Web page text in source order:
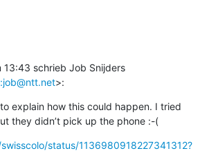
schrieb Job Snijders
>:
explain how this could happen. I tried
they didn’t pick up the phone :-(
status/1136980918227341312?